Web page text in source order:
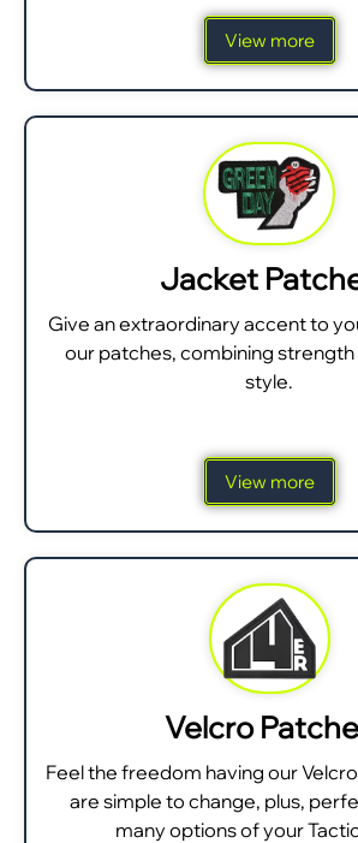
View more
Jacket
Give an extraordinary accent to
our patches, combining
style.
View more
Velcro
Feel the freedom having our
are simple to change, plus,
many options of your